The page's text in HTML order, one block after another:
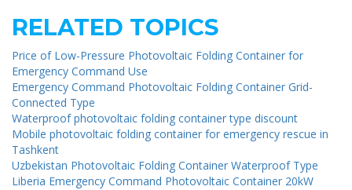
RELATED TOPICS
Price of Low-Pressure Photovoltaic Folding Container for
Emergency Command Use
Emergency Command Photovoltaic Folding Container Grid-
Connected Type
Waterproof photovoltaic folding container type discount
Mobile photovoltaic folding container for emergency rescue in
Tashkent
Uzbekistan Photovoltaic Folding Container Waterproof Type
Liberia Emergency Command Photovoltaic Container 20kW